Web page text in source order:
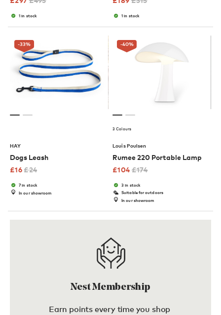
1 in stock 1 in stock
-33%
HAY
Dogs Leash
£16£24
7 in stock
In our showroom
-40%
3 Colours
Louis Poulsen
Rumee 220 Portable Lamp
£104 £174
3 in stock
Suitable for outdoors
In our showroom
Nest Membership
Earn points every time you shop